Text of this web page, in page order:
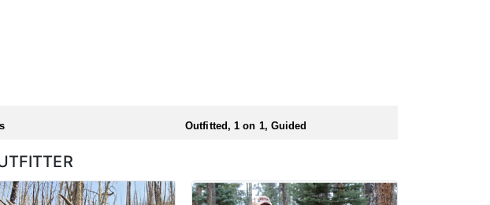
country sheep hunt. Every detail is carefully planned and prepared—
knowledgeable professionals to ensure a smooth and successful
season require different numbers of preference points to draw a license.
Outfitted, 1 on 1, Guided